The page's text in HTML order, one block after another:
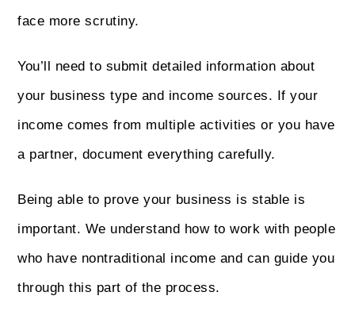
face more scrutiny.
You’ll need to submit detailed information about
your business type and income sources. If your
income comes from multiple activities or you have
a partner, document everything carefully.
Being able to prove your business is stable is
important. We understand how to work with people
who have nontraditional income and can guide you
through this part of the process.